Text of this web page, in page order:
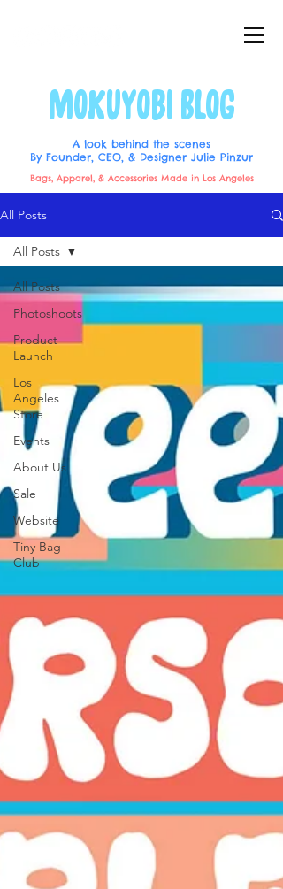
All Posts
All Posts
Photoshoots
Product
Launch
Los
Angeles
Store
Events
About Us
Sale
Website
Tiny Bag
Club
All Posts
MOKUYOBI BLOG
Bags, Apparel, & Accessories Made in Los Angeles
A look behind the scenes
By Founder, CEO, & Designer Julie Pinzur